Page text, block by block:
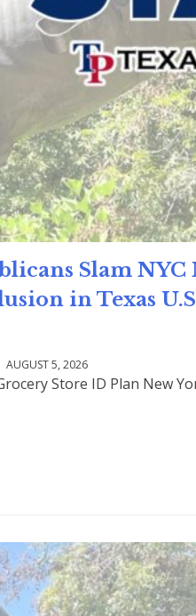
Slam
in Texas
AUGUST 5, 2026
Store ID Plan New